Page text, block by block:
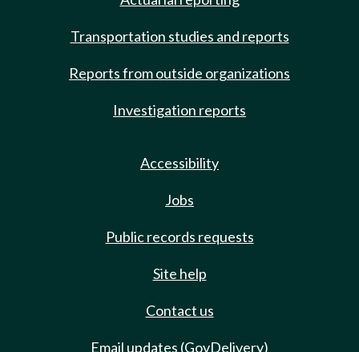
Transportation studies and reports
Reports from outside organizations
Investigation reports
Accessibility
Jobs
Public records requests
Site help
Contact us
Email updates (GovDelivery)